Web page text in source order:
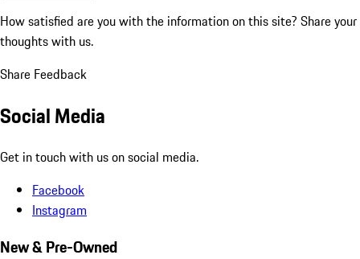
How satisfied are you with the information on this site? Share your
thoughts with us.
Share Feedback
Social Media
Get in touch with us on social media.
Facebook
Instagram
New & Pre-Owned